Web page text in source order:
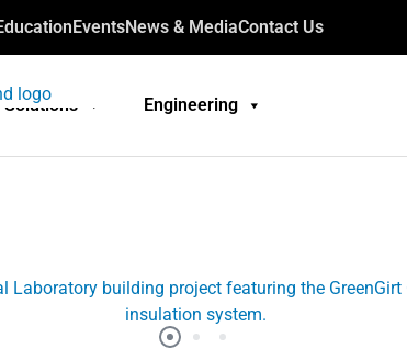
EventsNews & MediaContact Us
Solutions Engineering